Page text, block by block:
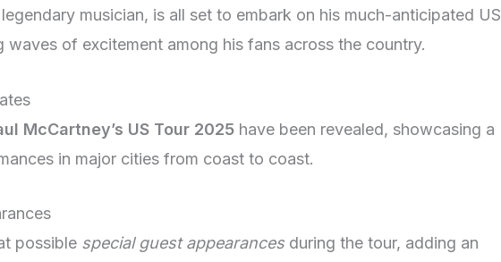
musician, is all set to embark on his much-anticipated US
waves of excitement among his fans across the country.
McCartney’s US Tour 2025 have been revealed, showcasing a
in major cities from coast to coast.
possible special guest appearances during the tour, adding an